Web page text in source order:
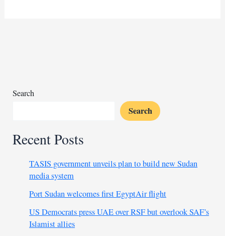
Search
Search
Recent Posts
TASIS government unveils plan to build new Sudan
media system
Port Sudan welcomes first EgyptAir flight
US Democrats press UAE over RSF but overlook SAF’s
Islamist allies